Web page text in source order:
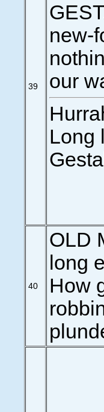
39
new-
our
Long
40
OLD
long
How